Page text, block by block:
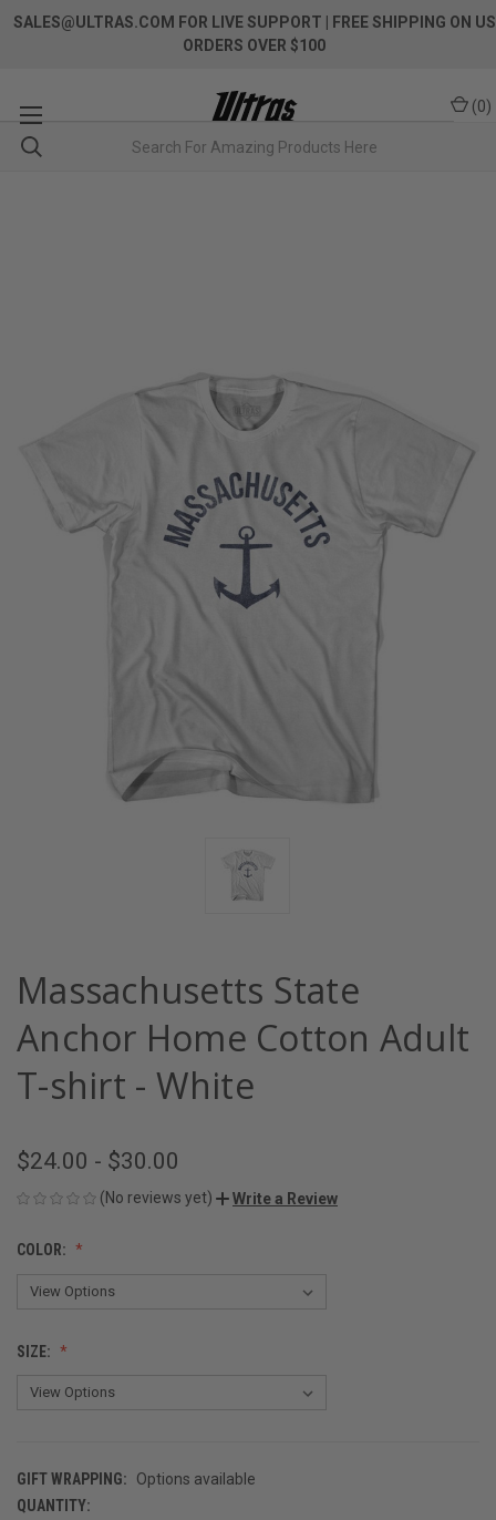
SALES@ULTRAS.COM FOR LIVE SUPPORT
| FREE SHIPPING ON US
ORDERS OVER $100
(0)
Massachusetts State
Anchor Home Cotton Adult
T-shirt - White
$24.00 - $30.00
(No reviews yet) Write a Review
COLOR:
SIZE:
GIFT WRAPPING:
Options available
CURRENT
QUANTITY: